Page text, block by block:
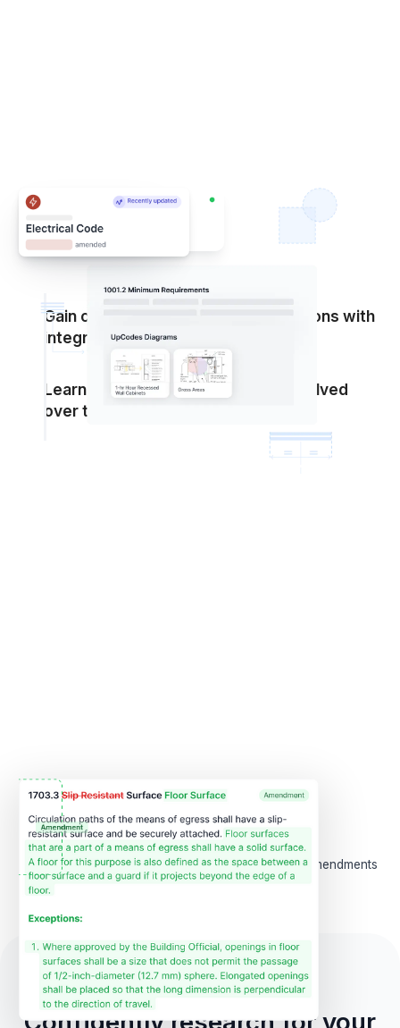
Gain clarity on a jurisdiction’s adoptions with
integrated amendments
Learn how code adoptions have evolved
over time
2,000+
AHJ websites and records
followed
209k+
Integrated local amendments
Code Accuracy
Confidently research for your